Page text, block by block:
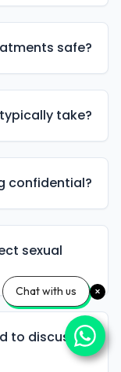
safe?
take?
confidential?
sexual
to discuss
Chat with us